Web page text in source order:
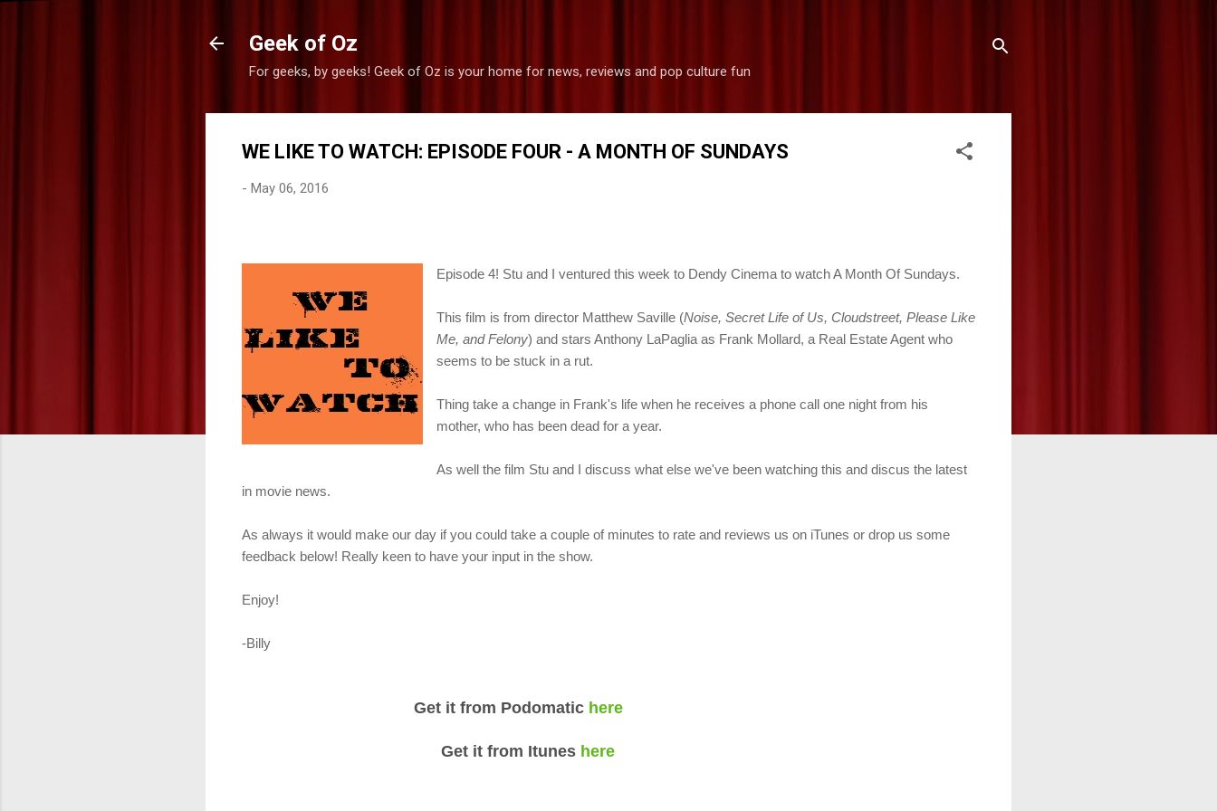
Geek of Oz
For geeks, by geeks! Geek of Oz is your home for news, reviews and pop culture fun
WE LIKE TO WATCH: EPISODE FOUR - A MONTH OF SUNDAYS
- May 06, 2016
Episode 4! Stu and I ventured this week to Dendy Cinema to watch A Month Of Sundays.
This film is from director Matthew Saville (Noise, Secret Life of Us, Cloudstreet, Please Like
Me, and Felony) and stars Anthony LaPaglia as Frank Mollard, a Real Estate Agent who
seems to be stuck in a rut.
Thing take a change in Frank's life when he receives a phone call one night from his
mother, who has been dead for a year.
As well the film Stu and I discuss what else we've been watching this and discus the latest
in movie news.
As always it would make our day if you could take a couple of minutes to rate and reviews us on iTunes or drop us some
feedback below! Really keen to have your input in the show.
Enjoy!
-Billy
Get it from Podomatic here
Get it from Itunes here